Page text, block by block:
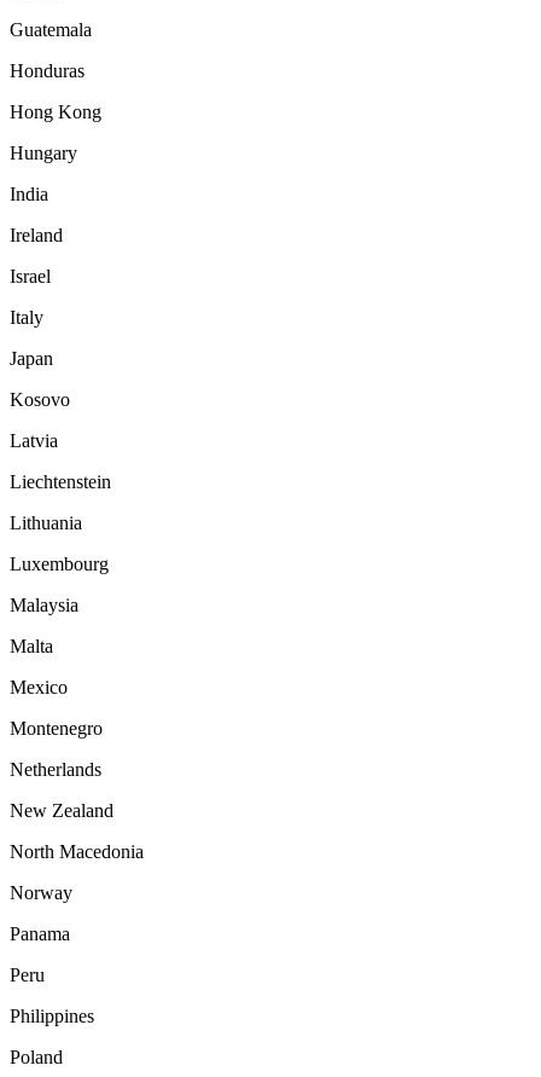
Guatemala
Honduras
Hong Kong
Hungary
India
Ireland
Israel
Italy
Japan
Kosovo
Latvia
Liechtenstein
Lithuania
Luxembourg
Malaysia
Malta
Mexico
Montenegro
Netherlands
New Zealand
North Macedonia
Norway
Panama
Peru
Philippines
Poland